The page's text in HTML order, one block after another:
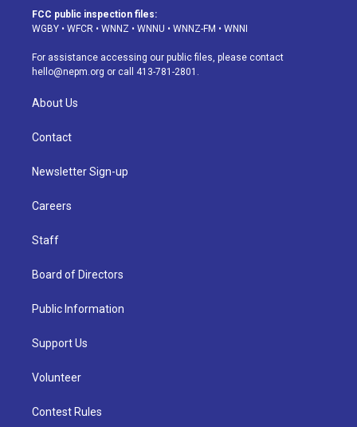
a
g
a
m
u
b
s
k
d
o
k
FCC public inspection files:
WGBY • WFCR • WNNZ • WNNU • WNNZ-FM • WNNI
For assistance accessing our public files, please contact
hello@nepm.org or call 413-781-2801.
About Us
Contact
Newsletter Sign-up
Careers
Staff
Board of Directors
Public Information
Support Us
Volunteer
Contest Rules